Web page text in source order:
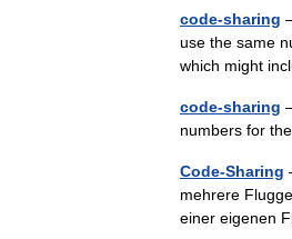
code-sharing
use the same
which might
code-sharing
numbers for
Code-Sharing
mehrere
einer eigenen